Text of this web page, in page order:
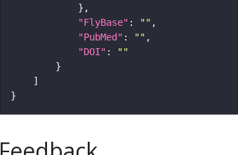
"FlyBase" : ""
"PubMed" : ""
"DOI" :
""